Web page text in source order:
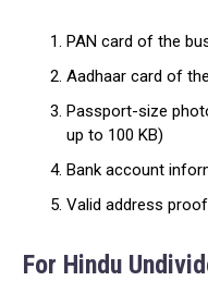
PAN card of the
Aadhaar card of
Passport-size
up to 100 KB)
Bank account
Valid address
For Hindu